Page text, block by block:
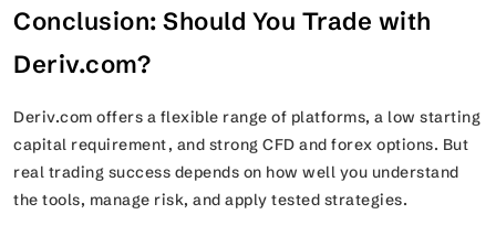
Conclusion: Should You Trade with
Deriv.com?
Deriv.com offers a flexible range of platforms, a low starting
capital requirement, and strong CFD and forex options. But
real trading success depends on how well you understand
the tools, manage risk, and apply tested strategies.